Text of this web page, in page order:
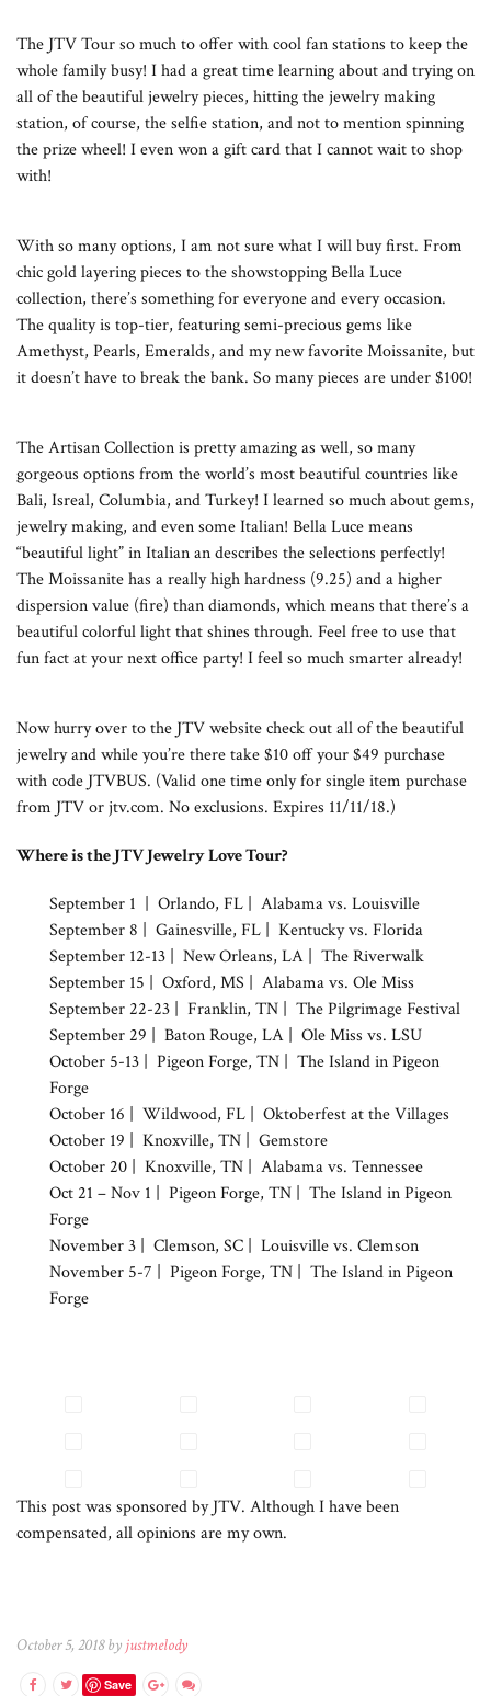
The JTV Tour so much to offer with cool fan stations to keep the
whole family busy! I had a great time learning about and trying on
all of the beautiful jewelry pieces, hitting the jewelry making
station, of course, the selfie station, and not to mention spinning
the prize wheel! I even won a gift card that I cannot wait to shop
with!
With so many options, I am not sure what I will buy first. From
chic gold layering pieces to the showstopping Bella Luce
collection, there’s something for everyone and every occasion.
The quality is top-tier, featuring semi-precious gems like
Amethyst, Pearls, Emeralds, and my new favorite Moissanite, but
it doesn’t have to break the bank. So many pieces are under $100!
The Artisan Collection is pretty amazing as well, so many
gorgeous options from the world’s most beautiful countries like
Bali, Isreal, Columbia, and Turkey! I learned so much about gems,
jewelry making, and even some Italian! Bella Luce means
“beautiful light” in Italian an describes the selections perfectly!
The Moissanite has a really high hardness (9.25) and a higher
dispersion value (fire) than diamonds, which means that there’s a
beautiful colorful light that shines through. Feel free to use that
fun fact at your next office party! I feel so much smarter already!
Now hurry over to the JTV website check out all of the beautiful
jewelry and while you’re there take $10 off your $49 purchase
with code JTVBUS. (Valid one time only for single item purchase
from JTV or jtv.com. No exclusions. Expires 11/11/18.)
Where is the JTV Jewelry Love Tour?
September 1 | Orlando, FL | Alabama vs. Louisville
September 8 | Gainesville, FL | Kentucky vs. Florida
September 12-13 | New Orleans, LA | The Riverwalk
September 15 | Oxford, MS | Alabama vs. Ole Miss
September 22-23 | Franklin, TN | The Pilgrimage Festival
September 29 | Baton Rouge, LA | Ole Miss vs. LSU
October 5-13 | Pigeon Forge, TN | The Island in Pigeon
Forge
October 16 | Wildwood, FL | Oktoberfest at the Villages
October 19 | Knoxville, TN | Gemstore
October 20 | Knoxville, TN | Alabama vs. Tennessee
Oct 21 – Nov 1 | Pigeon Forge, TN | The Island in Pigeon
Forge
November 3 | Clemson, SC | Louisville vs. Clemson
November 5-7 | Pigeon Forge, TN | The Island in Pigeon
Forge
This post was sponsored by JTV. Although I have been
compensated, all opinions are my own.
October 5, 2018 by justmelody
Save